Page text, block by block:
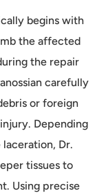
begins with
the affected
the repair
carefully
or foreign
Depending
Dr.
tissues to
Using precise